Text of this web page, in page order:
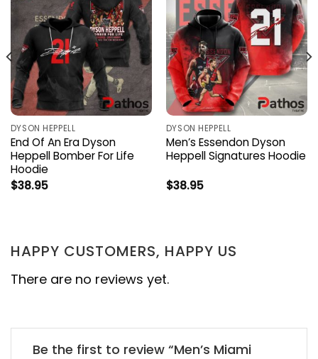
DYSON HEPPELL
End Of An Era Dyson
Heppell Bomber For Life
Hoodie
$38.95
DYSON HEPPELL
Men’s Essendon Dyson
Heppell Signatures Hoodie
$38.95
HAPPY CUSTOMERS, HAPPY US
There are no reviews yet.
Be the first to review “Men’s Miami